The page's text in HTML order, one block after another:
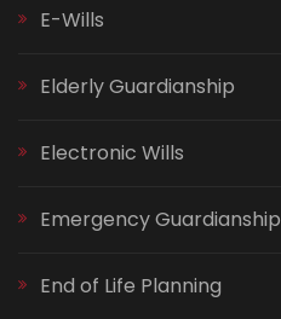
E-Wills
Elderly Guardianship
Electronic Wills
Emergency Guardianship
End of Life Planning